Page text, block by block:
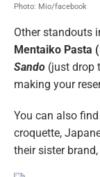
Photo: Mio/facebook
Other standouts
Mentaiko Pasta
Sando (just drop
making your
You can also find
croquette,
their sister